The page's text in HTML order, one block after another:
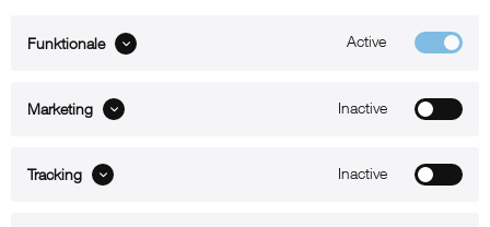
B2B
Funktionale Active
Marketing Inactive
Tracking Inactive